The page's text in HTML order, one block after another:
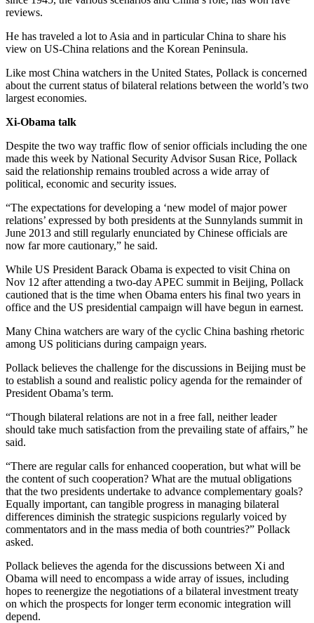
reviews.
He has traveled a lot to Asia and in particular China to share his
view on US-China relations and the Korean Peninsula.
Like most China watchers in the United States, Pollack is concerned
about the current status of bilateral relations between the world’s two
largest economies.
Xi-Obama talk
Despite the two way traffic flow of senior officials including the one
made this week by National Security Advisor Susan Rice, Pollack
said the relationship remains troubled across a wide array of
political, economic and security issues.
“The expectations for developing a ‘new model of major power
relations’ expressed by both presidents at the Sunnylands summit in
June 2013 and still regularly enunciated by Chinese officials are
now far more cautionary,” he said.
While US President Barack Obama is expected to visit China on
Nov 12 after attending a two-day APEC summit in Beijing, Pollack
cautioned that is the time when Obama enters his final two years in
office and the US presidential campaign will have begun in earnest.
Many China watchers are wary of the cyclic China bashing rhetoric
among US politicians during campaign years.
Pollack believes the challenge for the discussions in Beijing must be
to establish a sound and realistic policy agenda for the remainder of
President Obama’s term.
“Though bilateral relations are not in a free fall, neither leader
should take much satisfaction from the prevailing state of affairs,” he
said.
“There are regular calls for enhanced cooperation, but what will be
the content of such cooperation? What are the mutual obligations
that the two presidents undertake to advance complementary goals?
Equally important, can tangible progress in managing bilateral
differences diminish the strategic suspicions regularly voiced by
commentators and in the mass media of both countries?” Pollack
asked.
Pollack believes the agenda for the discussions between Xi and
Obama will need to encompass a wide array of issues, including
hopes to reenergize the negotiations of a bilateral investment treaty
on which the prospects for longer term economic integration will
depend.